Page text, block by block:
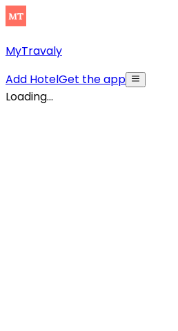
MyTravaly
Add HotelGet the app
Loading...